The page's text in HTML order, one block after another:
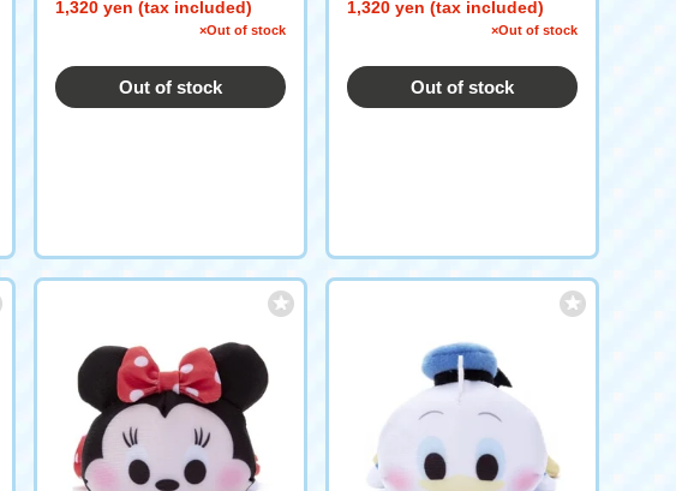
1,320 yen (tax included)
×Out of stock
Out of stock
1,320 yen (tax included)
×Out of stock
Out of stock